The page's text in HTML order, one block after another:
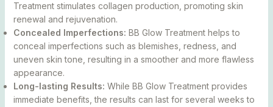
Treatment stimulates collagen production, promoting skin
renewal and rejuvenation.
Concealed Imperfections: BB Glow Treatment helps to
conceal imperfections such as blemishes, redness, and
uneven skin tone, resulting in a smoother and more flawless
appearance.
Long-lasting Results: While BB Glow Treatment provides
immediate benefits, the results can last for several weeks to